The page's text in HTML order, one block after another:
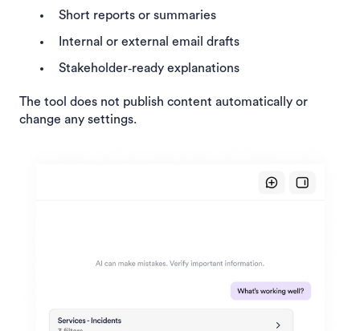
Short reports or summaries
Internal or external email drafts
Stakeholder‑ready explanations
The tool does not publish content automatically or
change any settings.